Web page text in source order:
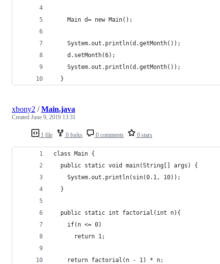
    Main d= new Main();
    System.out.println(d.getMonth());
    d.setMonth(6);
    System.out.println(d.getMonth());
  }
1 file 0 forks 0 comments 0 stars
xbony2 /Main.java
Created June 9, 2019 13:31
class Main {
  public static void main(String[] args) {
    System.out.println(sin(0.1, 10));
  }
  public static int factorial(int n){
    if(n <= 0)
      return 1;
    return factorial(n - 1) * n;